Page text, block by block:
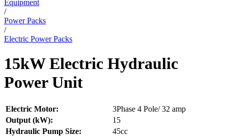
Equipment
/
Power Packs
/
Electric Power Packs
15kW Electric Hydraulic
Power Unit
Electric Motor:
3Phase 4 Pole/ 32 amp
Output (kW):
15
Hydraulic Pump Size:
45cc